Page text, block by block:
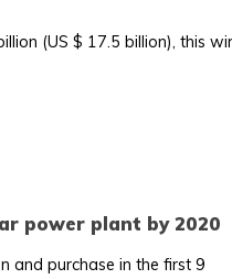
(US $ 17.5 billion), this
power plant by 2020
and purchase in the first 9